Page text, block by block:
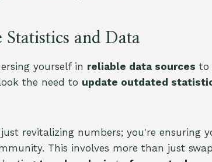
Statistics and Data
yourself in reliable data sources to
the need to update outdated
revitalizing numbers; you're ensuring
This involves more than just